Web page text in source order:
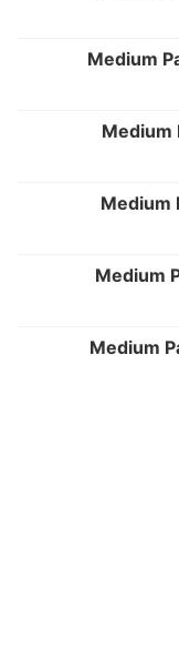
Medium
Medium
Medium
Medium
Medium